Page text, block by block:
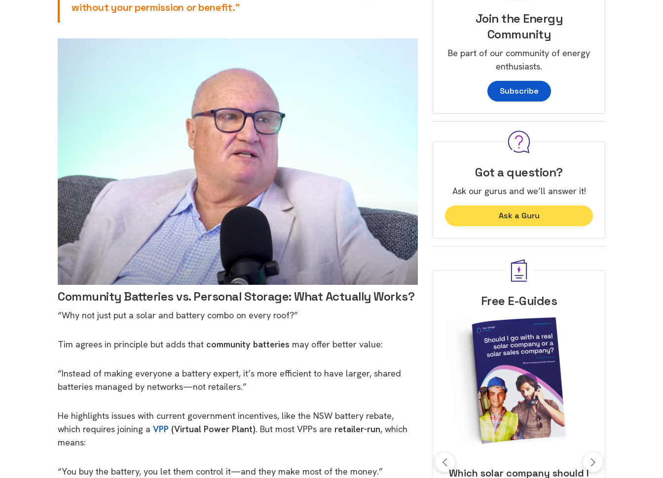
without your permission or benefit.”
Community Batteries vs. Personal Storage: What Actually Works?
“Why not just put a solar and battery combo on every roof?”
Tim agrees in principle but adds that community batteries may offer better value:
“Instead of making everyone a battery expert, it’s more efficient to have larger, shared
batteries managed by networks—not retailers.”
He highlights issues with current government incentives, like the NSW battery rebate,
which requires joining a VPP (Virtual Power Plant). But most VPPs are retailer-run, which
means:
“You buy the battery, you let them control it—and they make most of the money.”
Join the Energy
Community
Be part of our community of energy
enthusiasts.
Subscribe
Got a question?
Ask our gurus and we’ll answer it!
Ask a Guru
Free E-Guides
9 top tips about consumer
Which solar company should I 10 top tips to get a great solar